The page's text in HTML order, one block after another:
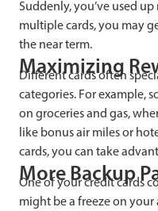
Suddenly, you’ve used
multiple cards, you may
the near term.
Maximizing
Different cards often
categories. For example,
on groceries and gas,
like bonus air miles or
cards, you can take
More Backup
One of your credit cards
might be a freeze on